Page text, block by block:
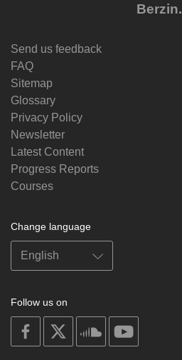
Berzin.
Send us feedback
FAQ
Sitemap
Glossary
Privacy Policy
Newsletter
Latest Content
Progress Reports
Courses
Change language
Follow us on
on
facebook
soundcloud